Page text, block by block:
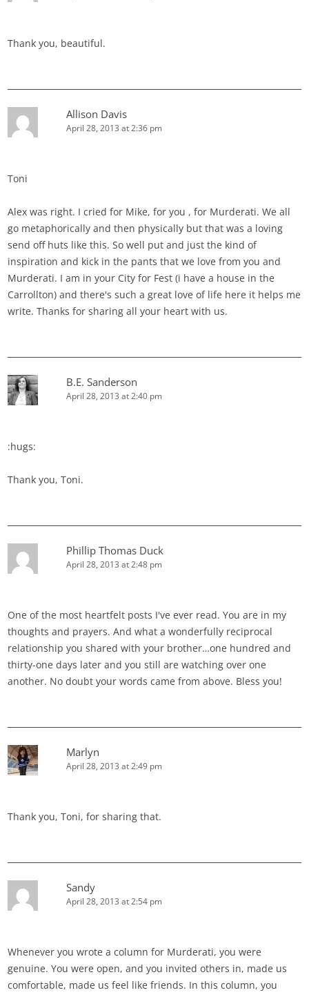
Thank you, beautiful.
Allison Davis
April 28, 2013 at 2:36 pm
Toni
Alex was right. I cried for Mike, for you , for Murderati. We all
go metaphorically and then physically but that was a loving
send off huts like this. So well put and just the kind of
inspiration and kick in the pants that we love from you and
Murderati. I am in your City for Fest (i have a house in the
Carrollton) and there's such a great love of life here it helps me
write. Thanks for sharing all your heart with us.
B.E. Sanderson
April 28, 2013 at 2:40 pm
:hugs:
Thank you, Toni.
Phillip Thomas Duck
April 28, 2013 at 2:48 pm
One of the most heartfelt posts I've ever read. You are in my
thoughts and prayers. And what a wonderfully reciprocal
relationship you shared with your brother…one hundred and
thirty-one days later and you still are watching over one
another. No doubt your words came from above. Bless you!
Marlyn
April 28, 2013 at 2:49 pm
Thank you, Toni, for sharing that.
Sandy
April 28, 2013 at 2:54 pm
Whenever you wrote a column for Murderati, you were
genuine. You were open, and you invited others in, made us
comfortable, made us feel like friends. In this column, you